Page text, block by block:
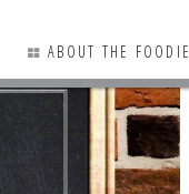
ABOUT THE FOODIE
1 COMMENTS